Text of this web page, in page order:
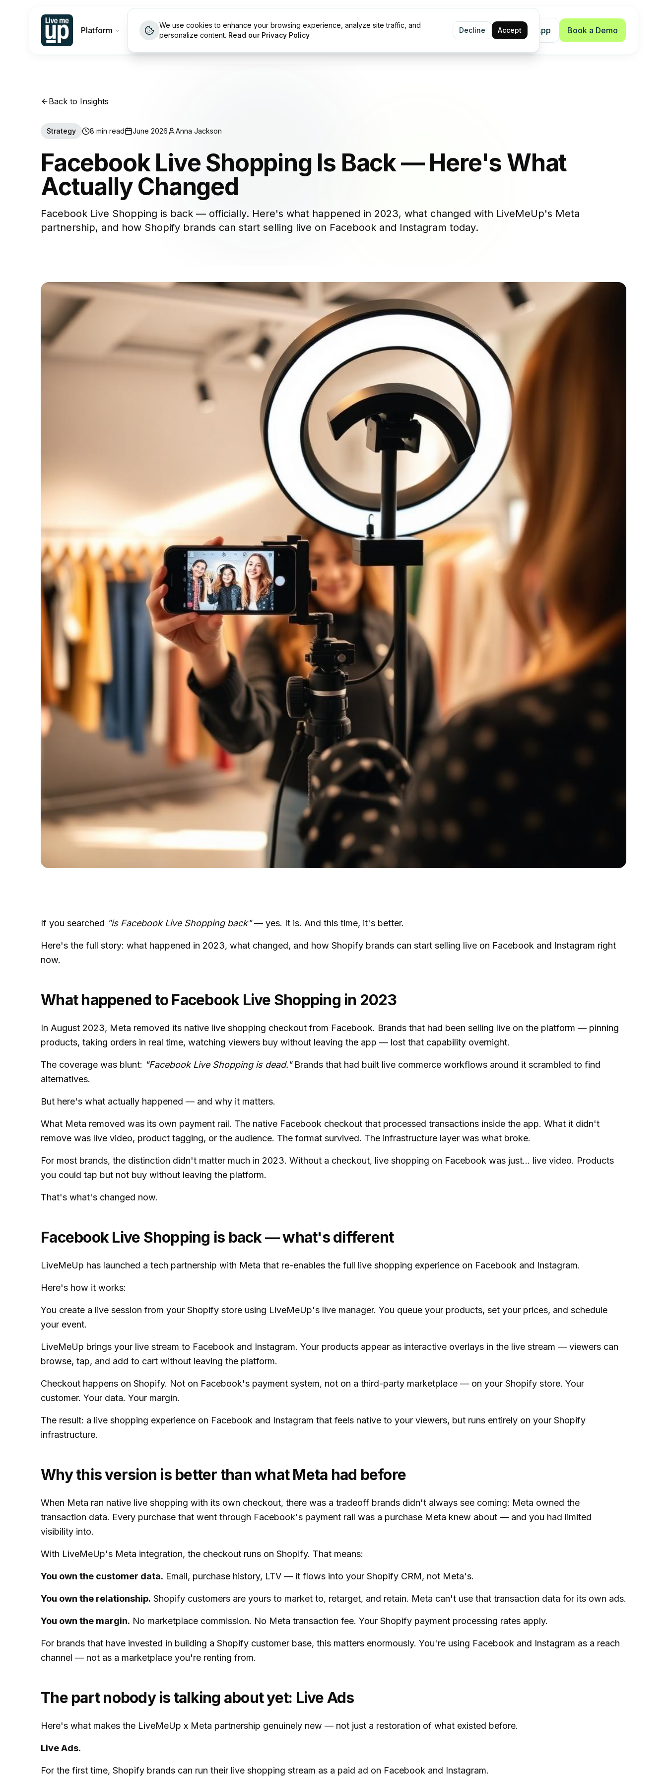
Platform Customers Pricing Resources Shopify App Book a Demo
Back to Insights
Strategy 8 min read June 2026 Anna Jackson
Facebook Live Shopping Is Back — Here's What
Actually Changed
Facebook Live Shopping is back — officially. Here's what happened in 2023, what changed with LiveMeUp's Meta
partnership, and how Shopify brands can start selling live on Facebook and Instagram today.
If you searched "is Facebook Live Shopping back"— yes. It is. And this time, it's better.
Here's the full story: what happened in 2023, what changed, and how Shopify brands can start selling live on Facebook and Instagram right
now.
What happened to Facebook Live Shopping in 2023
In August 2023, Meta removed its native live shopping checkout from Facebook. Brands that had been selling live on the platform — pinning
products, taking orders in real time, watching viewers buy without leaving the app — lost that capability overnight.
The coverage was blunt: "Facebook Live Shopping is dead."Brands that had built live commerce workflows around it scrambled to find
alternatives.
But here's what actually happened — and why it matters.
What Meta removed was its own payment rail. The native Facebook checkout that processed transactions inside the app. What it didn't
remove was live video, product tagging, or the audience. The format survived. The infrastructure layer was what broke.
For most brands, the distinction didn't matter much in 2023. Without a checkout, live shopping on Facebook was just... live video. Products
you could tap but not buy without leaving the platform.
That's what's changed now.
Facebook Live Shopping is back — what's different
LiveMeUp has launched a tech partnership with Meta that re-enables the full live shopping experience on Facebook and Instagram.
Here's how it works:
You create a live session from your Shopify store using LiveMeUp's live manager. You queue your products, set your prices, and schedule
your event.
LiveMeUp brings your live stream to Facebook and Instagram. Your products appear as interactive overlays in the live stream — viewers can
browse, tap, and add to cart without leaving the platform.
Checkout happens on Shopify. Not on Facebook's payment system, not on a third-party marketplace — on your Shopify store. Your
customer. Your data. Your margin.
The result: a live shopping experience on Facebook and Instagram that feels native to your viewers, but runs entirely on your Shopify
infrastructure.
Why this version is better than what Meta had before
When Meta ran native live shopping with its own checkout, there was a tradeoff brands didn't always see coming: Meta owned the
transaction data. Every purchase that went through Facebook's payment rail was a purchase Meta knew about — and you had limited
visibility into.
With LiveMeUp's Meta integration, the checkout runs on Shopify. That means:
You own the customer data. Email, purchase history, LTV — it flows into your Shopify CRM, not Meta's.
You own the relationship. Shopify customers are yours to market to, retarget, and retain. Meta can't use that transaction data for its own ads.
You own the margin. No marketplace commission. No Meta transaction fee. Your Shopify payment processing rates apply.
For brands that have invested in building a Shopify customer base, this matters enormously. You're using Facebook and Instagram as a reach
channel — not as a marketplace you're renting from.
The part nobody is talking about yet: Live Ads
Here's what makes the LiveMeUp x Meta partnership genuinely new — not just a restoration of what existed before.
Live Ads.
For the first time, Shopify brands can run their live shopping stream as a paid ad on Facebook and Instagram.
We use cookies to enhance your browsing experience, analyze site traffic, and
personalize content. Read our Privacy Policy
Decline Accept